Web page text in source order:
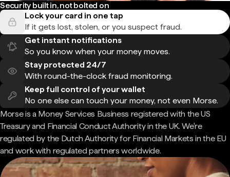
Security built in, not bolted on
Lock your card in one tap
If it gets lost, stolen, or you suspect fraud.
Get instant notifications
So you know when your money moves.
Stay protected 24/7
With round-the-clock fraud monitoring.
Keep full control of your wallet
No one else can touch your money, not even Morse.
Morse is a Money Services Business registered with the US
Treasury and Financial Conduct Authority in the UK. We're
regulated by the Dutch Authority for Financial Markets in the EU
and work with regulated partners worldwide.